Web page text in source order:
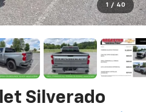
1 / 40
Silverado